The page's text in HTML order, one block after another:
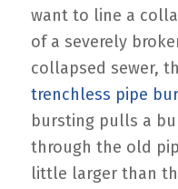
want to line a
of a severely
collapsed sewer,
trenchless pipe
bursting pulls a
through the old
little larger than